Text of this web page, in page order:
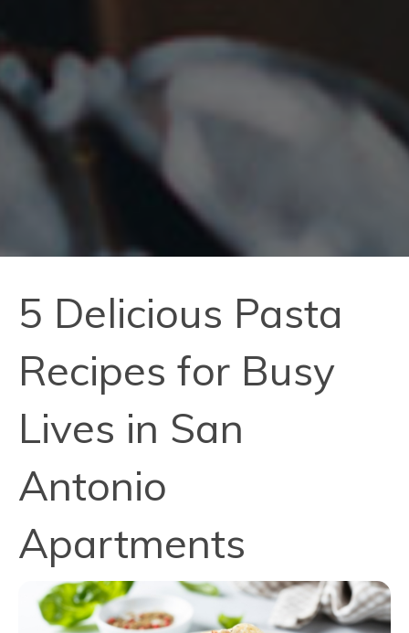
5 Delicious Pasta
Recipes for Busy
Lives in San
Antonio
Apartments